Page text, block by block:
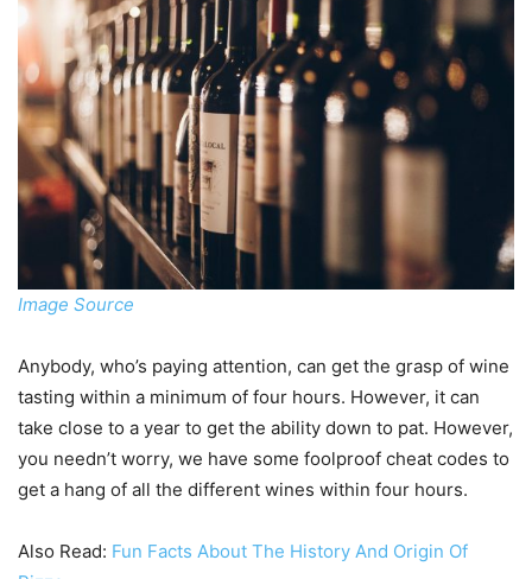
Image Source
Anybody, who’s paying attention, can get the grasp of wine
tasting within a minimum of four hours. However, it can
take close to a year to get the ability down to pat. However,
you needn’t worry, we have some foolproof cheat codes to
get a hang of all the different wines within four hours.
Also Read: Fun Facts About The History And Origin Of